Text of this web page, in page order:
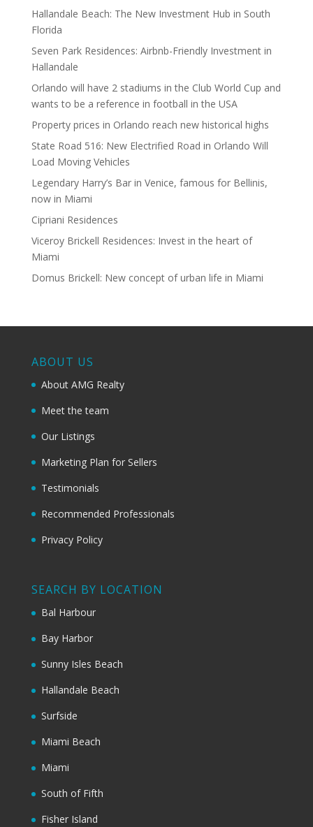
Hallandale Beach: The New Investment Hub in South
Florida
Seven Park Residences: Airbnb-Friendly Investment in
Hallandale
Orlando will have 2 stadiums in the Club World Cup and
wants to be a reference in football in the USA
Property prices in Orlando reach new historical highs
State Road 516: New Electrified Road in Orlando Will
Load Moving Vehicles
Legendary Harry’s Bar in Venice, famous for Bellinis,
now in Miami
Cipriani Residences
Viceroy Brickell Residences: Invest in the heart of
Miami
Domus Brickell: New concept of urban life in Miami
ABOUT US
About AMG Realty
Meet the team
Our Listings
Marketing Plan for Sellers
Testimonials
Recommended Professionals
Privacy Policy
SEARCH BY LOCATION
Bal Harbour
Bay Harbor
Sunny Isles Beach
Hallandale Beach
Surfside
Miami Beach
Miami
South of Fifth
Fisher Island